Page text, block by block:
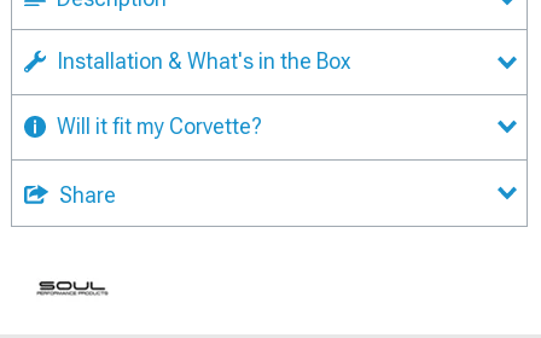
Installation & What's in the Box
Will it fit my Corvette?
Share